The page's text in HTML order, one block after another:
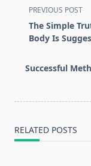
<span
class="nav-
subtitle
reader-
PREVIOUS POST
The Simple
Body Is
Successful
RELATED POSTS